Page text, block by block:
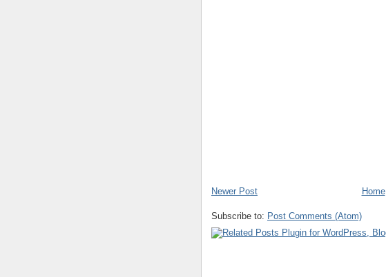
Newer Post Home
Subscribe to: Post Comments (Atom)